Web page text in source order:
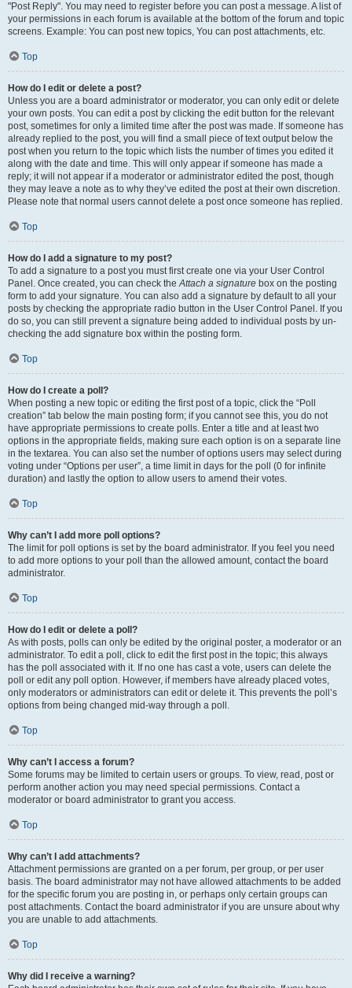
"Post Reply". You may need to register before you can post a message. A list of
your permissions in each forum is available at the bottom of the forum and topic
screens. Example: You can post new topics, You can post attachments, etc.
Top
How do I edit or delete a post?
Unless you are a board administrator or moderator, you can only edit or delete
your own posts. You can edit a post by clicking the edit button for the relevant
post, sometimes for only a limited time after the post was made. If someone has
already replied to the post, you will find a small piece of text output below the
post when you return to the topic which lists the number of times you edited it
along with the date and time. This will only appear if someone has made a
reply; it will not appear if a moderator or administrator edited the post, though
they may leave a note as to why they’ve edited the post at their own discretion.
Please note that normal users cannot delete a post once someone has replied.
Top
How do I add a signature to my post?
To add a signature to a post you must first create one via your User Control
Panel. Once created, you can check theAttach a signature box on the posting
form to add your signature. You can also add a signature by default to all your
posts by checking the appropriate radio button in the User Control Panel. If you
do so, you can still prevent a signature being added to individual posts by un-
checking the add signature box within the posting form.
Top
How do I create a poll?
When posting a new topic or editing the first post of a topic, click the “Poll
creation” tab below the main posting form; if you cannot see this, you do not
have appropriate permissions to create polls. Enter a title and at least two
options in the appropriate fields, making sure each option is on a separate line
in the textarea. You can also set the number of options users may select during
voting under “Options per user”, a time limit in days for the poll (0 for infinite
duration) and lastly the option to allow users to amend their votes.
Top
Why can’t I add more poll options?
The limit for poll options is set by the board administrator. If you feel you need
to add more options to your poll than the allowed amount, contact the board
administrator.
Top
How do I edit or delete a poll?
As with posts, polls can only be edited by the original poster, a moderator or an
administrator. To edit a poll, click to edit the first post in the topic; this always
has the poll associated with it. If no one has cast a vote, users can delete the
poll or edit any poll option. However, if members have already placed votes,
only moderators or administrators can edit or delete it. This prevents the poll’s
options from being changed mid-way through a poll.
Top
Why can’t I access a forum?
Some forums may be limited to certain users or groups. To view, read, post or
perform another action you may need special permissions. Contact a
moderator or board administrator to grant you access.
Top
Why can’t I add attachments?
Attachment permissions are granted on a per forum, per group, or per user
basis. The board administrator may not have allowed attachments to be added
for the specific forum you are posting in, or perhaps only certain groups can
post attachments. Contact the board administrator if you are unsure about why
you are unable to add attachments.
Top
Why did I receive a warning?